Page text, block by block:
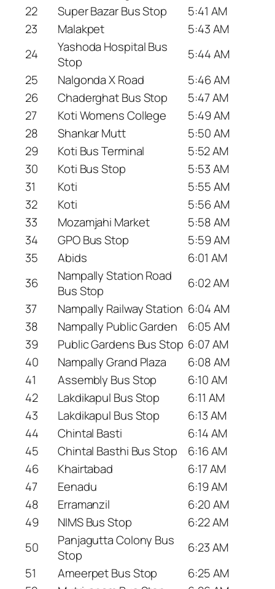
22
Super Bazar Bus Stop
5:41 AM
23
Malakpet
5:43 AM
24
Yashoda Hospital Bus
Stop
5:44 AM
25
Nalgonda X Road
5:46 AM
26
Chaderghat Bus Stop
5:47 AM
27
Koti Womens College
5:49 AM
28
Shankar Mutt
5:50 AM
29
Koti Bus Terminal
5:52 AM
30
Koti Bus Stop
5:53 AM
31
Koti
5:55 AM
32
Koti
5:56 AM
33
Mozamjahi Market
5:58 AM
34
GPO Bus Stop
5:59 AM
35
Abids
6:01 AM
36
Nampally Station Road
Bus Stop
6:02 AM
37
Nampally Railway Station 6:04 AM
38
Nampally Public Garden
6:05 AM
39
Public Gardens Bus Stop 6:07 AM
40
Nampally Grand Plaza
6:08 AM
41
Assembly Bus Stop
6:10 AM
42
Lakdikapul Bus Stop
6:11 AM
43
Lakdikapul Bus Stop
6:13 AM
44
Chintal Basti
6:14 AM
45
Chintal Basthi Bus Stop
6:16 AM
46
Khairtabad
6:17 AM
47
Eenadu
6:19 AM
48
Erramanzil
6:20 AM
49
NIMS Bus Stop
6:22 AM
50
Panjagutta Colony Bus
Stop
6:23 AM
51
Ameerpet Bus Stop
6:25 AM